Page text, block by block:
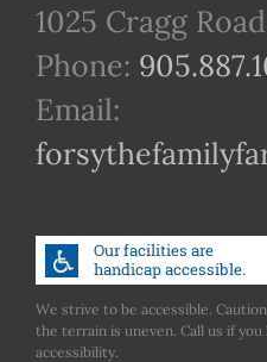
1025 Cragg
Phone:
Email:
We strive to be accessible.
the terrain is uneven. Call us if
accessibility.